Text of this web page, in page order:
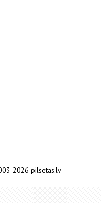
2026 pilsetas.lv